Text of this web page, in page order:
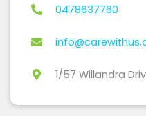
0478637760
1/57 Willandra